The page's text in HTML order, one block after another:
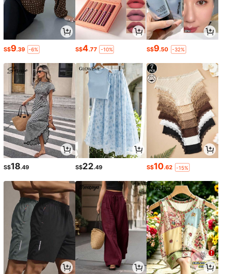
S$9.39 -6% S$4.77 -10% S$9.50 -32%
S$18.49 S$22.49 S$10.62 -15%